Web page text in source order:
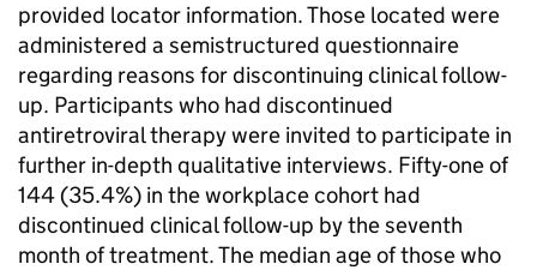
provided locator information. Those located were
administered a semistructured questionnaire
regarding reasons for discontinuing clinical follow-
up. Participants who had discontinued
antiretroviral therapy were invited to participate in
further in-depth qualitative interviews. Fifty-one of
144 (35.4%) in the workplace cohort had
discontinued clinical follow-up by the seventh
month of treatment. The median age of those who